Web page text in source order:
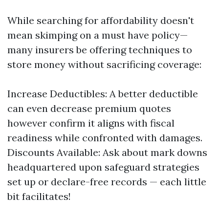
While searching for affordability doesn't
mean skimping on a must have policy—
many insurers be offering techniques to
store money without sacrificing coverage:
Increase Deductibles: A better deductible
can even decrease premium quotes
however confirm it aligns with fiscal
readiness while confronted with damages.
Discounts Available: Ask about mark downs
headquartered upon safeguard strategies
set up or declare-free records — each little
bit facilitates!